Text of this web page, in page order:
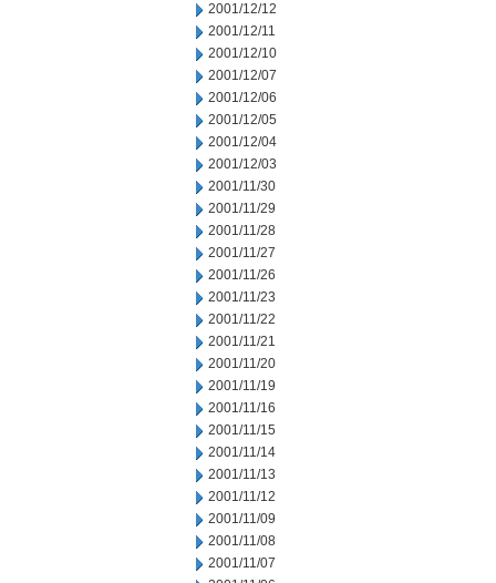
2001/12/12
2001/12/11
2001/12/10
2001/12/07
2001/12/06
2001/12/05
2001/12/04
2001/12/03
2001/11/30
2001/11/29
2001/11/28
2001/11/27
2001/11/26
2001/11/23
2001/11/22
2001/11/21
2001/11/20
2001/11/19
2001/11/16
2001/11/15
2001/11/14
2001/11/13
2001/11/12
2001/11/09
2001/11/08
2001/11/07